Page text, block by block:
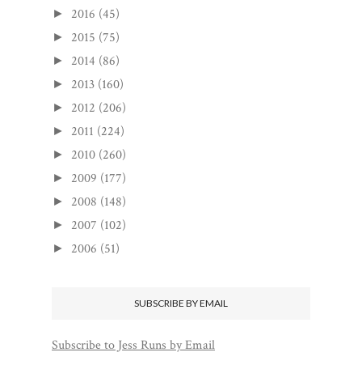
► 2016 (45)
► 2015 (75)
► 2014 (86)
► 2013 (160)
► 2012 (206)
► 2011 (224)
► 2010 (260)
► 2009 (177)
► 2008 (148)
► 2007 (102)
► 2006 (51)
SUBSCRIBE BY EMAIL
Subscribe to Jess Runs by Email